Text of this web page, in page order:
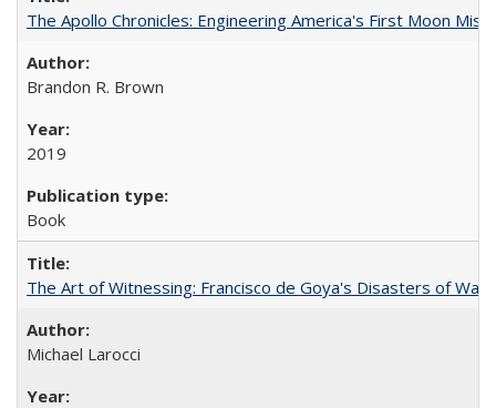
The Apollo Chronicles: Engineering America's First Moon
Brandon R. Brown
2019
Book
The Art of Witnessing: Francisco de Goya's Disasters of War
Michael Larocci